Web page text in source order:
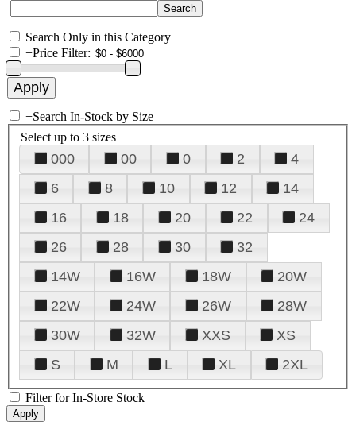
Search Only in this Category
+Price Filter:
+Search In-Stock by Size
Select up to 3 sizes
000 00 0 2
4
6
8 10 12
14
16
18 20 22
24
26
28 30
32
14W
16W 18W
20W
22W
24W 26W
28W
30W
32W XXS
XS
S
M L XL 2XL
Filter for In-Store Stock